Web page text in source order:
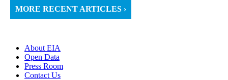
MORE RECENT ARTICLES ›
About EIA
Open Data
Press Room
Contact Us